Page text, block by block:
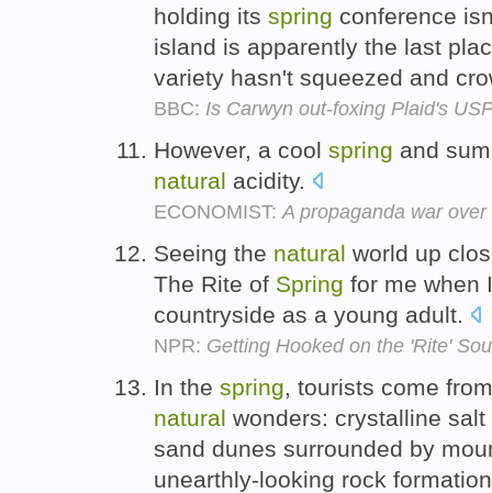
holding its spring conference
island is apparently the last
variety hasn't squeezed and
BBC: Is Carwyn out-foxing Plaid's
However, a cool spring and
natural acidity.
ECONOMIST: A propaganda war
Seeing the natural world up
The Rite of Spring for me when
countryside as a young adult.
NPR: Getting Hooked on the 'Rite'
In the spring , tourists come
natural wonders: crystalline
sand dunes surrounded by
unearthly-looking rock